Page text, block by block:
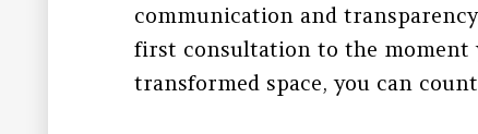
communication and
first consultation to the moment
transformed space, you can